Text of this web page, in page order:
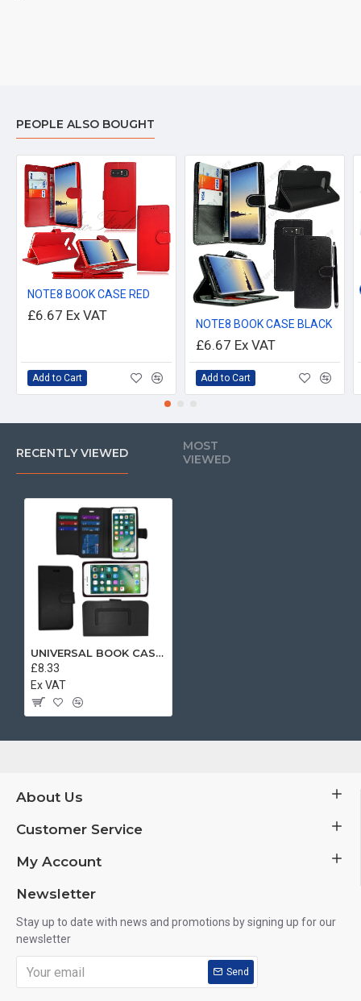
PEOPLE ALSO BOUGHT
NOTE8 BOOK CASE RED
£6.67 Ex VAT
Add to Cart
NOTE8 BOOK CASE BLACK
£6.67 Ex VAT
Add to Cart
RECENTLY VIEWED
MOST
VIEWED
UNIVERSAL BOOK CASE BLACK 5.5 INCH
£8.33
Ex VAT
About Us
Customer Service
My Account
Newsletter
Stay up to date with news and promotions by signing up for our
newsletter
Send